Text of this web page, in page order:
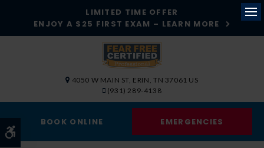
LIMITED TIME OFFER
ENJOY A $25 FIRST EXAM – LEARN MORE
4050 W MAIN ST ERIN TN 37061 US
(931) 289-4138
BOOK ONLINE EMERGENCIES